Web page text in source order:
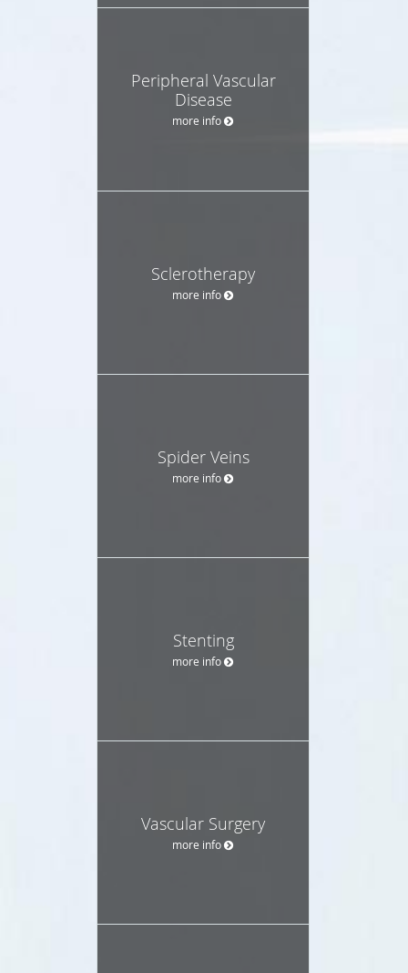
Peripheral Vascular
Disease
more info
Sclerotherapy
more info
Spider Veins
more info
Stenting
more info
Vascular Surgery
more info